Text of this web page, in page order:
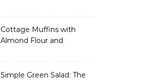
Cottage Muffins with
Almond Flour and
Simple Green Salad: The